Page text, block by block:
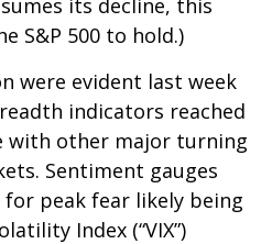
its decline, this
S&P 500 to hold.)
were evident last week
indicators reached
with other major turning
Sentiment gauges
for peak fear likely being
Index (“VIX”)